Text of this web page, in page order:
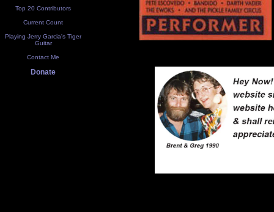
Top 20 Contributors
Current Count
Playing Jerry Garcia's Tiger
Guitar
Contact Me
Donate